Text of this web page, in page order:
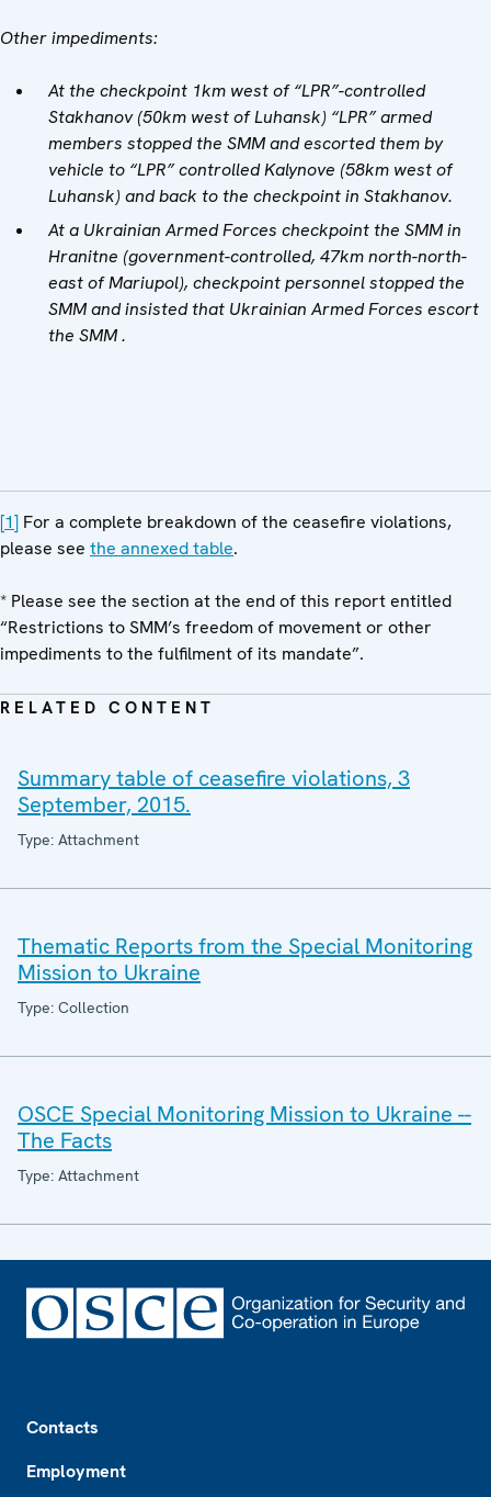
Other impediments:
At the checkpoint 1km west of “LPR”-controlled
Stakhanov (50km west of Luhansk) “LPR” armed
members stopped the SMM and escorted them by
vehicle to “LPR” controlled Kalynove (58km west of
Luhansk) and back to the checkpoint in Stakhanov.
At a Ukrainian Armed Forces checkpoint the SMM in
Hranitne (government-controlled, 47km north-north-
east of Mariupol), checkpoint personnel stopped the
SMM and insisted that Ukrainian Armed Forces escort
the SMM .
[1] For a complete breakdown of the ceasefire violations,
please see the annexed table.
* Please see the section at the end of this report entitled
“Restrictions to SMM’s freedom of movement or other
impediments to the fulfilment of its mandate”.
RELATED CONTENT
Summary table of ceasefire violations, 3
September, 2015.
Type: Attachment
Thematic Reports from the Special Monitoring
Mission to Ukraine
Type: Collection
OSCE Special Monitoring Mission to Ukraine --
The Facts
Type: Attachment
Contacts
Employment